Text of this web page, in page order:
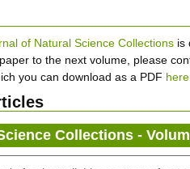
of Natural Science Collections is
to the next volume, please
you can download as a PDF here
Collections -